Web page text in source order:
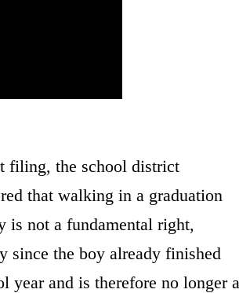
filing, the school district
that walking in a graduation
is not a fundamental right,
since the boy already finished
year and is therefore no longer a